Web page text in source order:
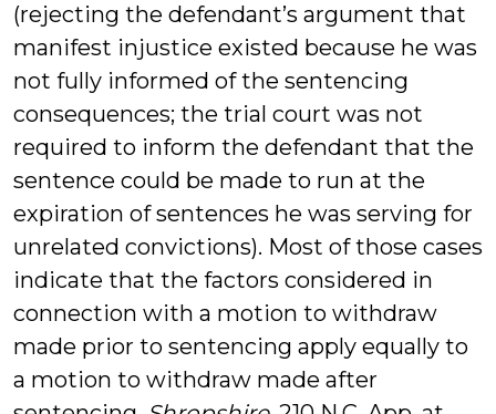
(rejecting the defendant’s argument that
manifest injustice existed because he was
not fully informed of the sentencing
consequences; the trial court was not
required to inform the defendant that the
sentence could be made to run at the
expiration of sentences he was serving for
unrelated convictions). Most of those cases
indicate that the factors considered in
connection with a motion to withdraw
made prior to sentencing apply equally to
a motion to withdraw made after